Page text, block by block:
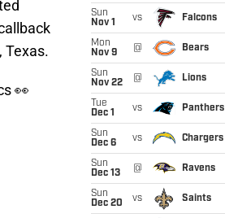
Texas.
👀
Sun
Nov 1
vs Falcons
Mon
Nov 9
@ Bears
Sun
Nov 22
@ Lions
Tue
Dec 1
vs Panthers
Sun
Dec 6
vs Chargers
Sun
Dec 13
@ Ravens
Sun
Dec 20
vs Saints